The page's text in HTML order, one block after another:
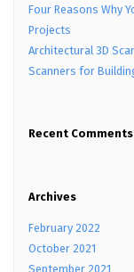
Four Reasons Why
Projects
Architectural 3D
Scanners for
Recent Comments
Archives
February 2022
October 2021
September 2021